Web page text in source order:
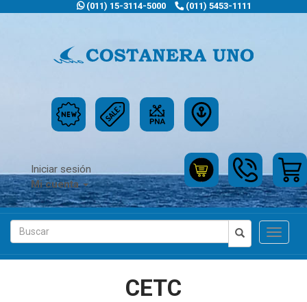
(011) 15-3114-5000 (011) 5453-1111
Iniciar sesión
Mi cuenta
Toggle
CETC